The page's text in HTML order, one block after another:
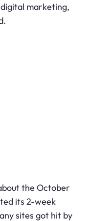
marketing,
the October
its 2-week
sites got hit by